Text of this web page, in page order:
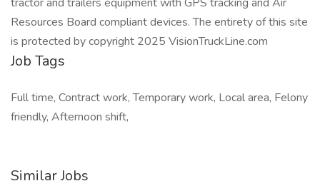
Resources Board compliant devices. The entirety of this site
is protected by copyright 2025 VisionTruckLine.com
Job Tags
Full time, Contract work, Temporary work, Local area, Felony
friendly, Afternoon shift,
Similar Jobs